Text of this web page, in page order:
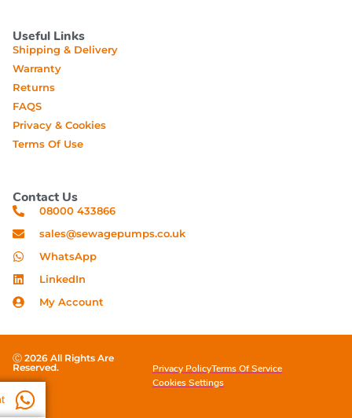
Useful Links
Shipping & Delivery
Warranty
Returns
FAQS
Privacy & Cookies
Terms Of Use
Contact Us
08000 433866
sales@sewagepumps.co.uk
WhatsApp
LinkedIn
My Account
Ⓒ 2026 All Rights Are
Reserved.
Privacy PolicyTerms Of Service
Cookies Settings